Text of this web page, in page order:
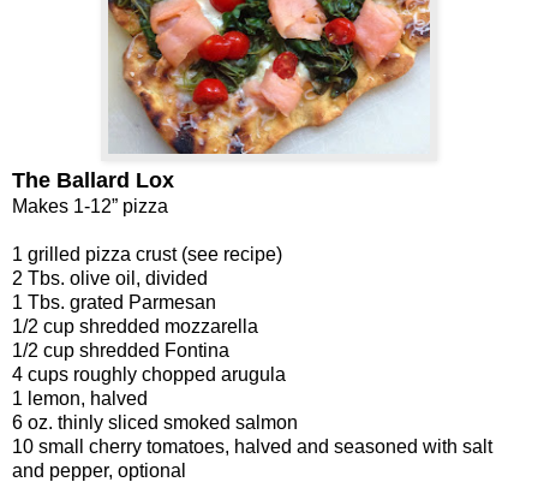
The Ballard Lox
Makes 1-12” pizza
1 grilled pizza crust (see recipe)
2 Tbs. olive oil, divided
1 Tbs. grated Parmesan
1/2 cup shredded mozzarella
1/2 cup shredded Fontina
4 cups roughly chopped arugula
1 lemon, halved
6 oz. thinly sliced smoked salmon
10 small cherry tomatoes, halved and seasoned with salt
and pepper, optional